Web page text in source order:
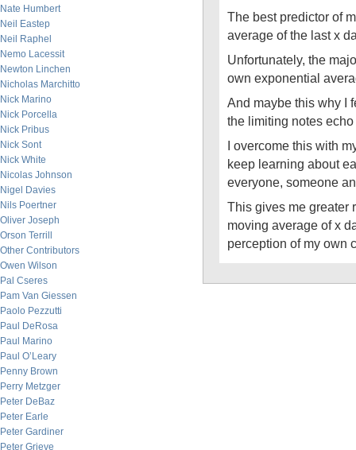
Nate Humbert
Neil Eastep
Neil Raphel
Nemo Lacessit
Newton Linchen
Nicholas Marchitto
Nick Marino
Nick Porcella
Nick Pribus
Nick Sont
Nick White
Nicolas Johnson
Nigel Davies
Nils Poertner
Oliver Joseph
Orson Terrill
Other Contributors
Owen Wilson
Pal Cseres
Pam Van Giessen
Paolo Pezzutti
Paul DeRosa
Paul Marino
Paul O’Leary
Penny Brown
Perry Metzger
Peter DeBaz
Peter Earle
Peter Gardiner
Peter Grieve
The best predictor of
average of the last x
Unfortunately, the
own exponential
And maybe this why I
the limiting notes
I overcome this with
keep learning about
everyone, someone
This gives me greater
moving average of x
perception of my own